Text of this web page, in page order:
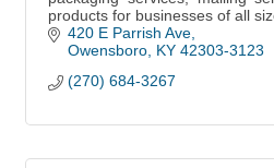
products for businesses of all
420 E Parrish Ave
Owensboro KY 42303-3123
(270) 684-3267